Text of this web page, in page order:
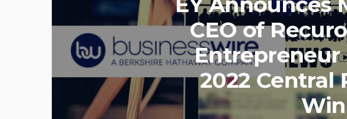
CEO of
Entrepreneur
2022 Central